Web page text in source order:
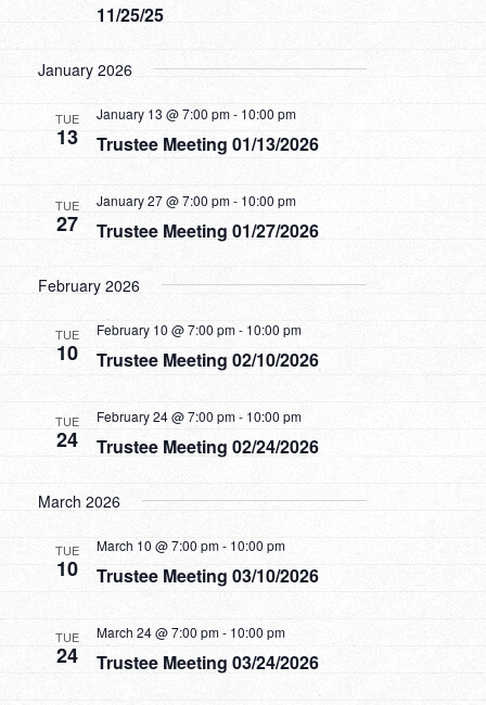
11/25/25
January 2026
TUE
13 Trustee Meeting 01/13/2026
January 13 @ 7:00 pm- 10:00 pm
TUE
27 Trustee Meeting 01/27/2026
January 27 @ 7:00 pm- 10:00 pm
February 2026
TUE
10 Trustee Meeting 02/10/2026
February 10 @ 7:00 pm- 10:00 pm
TUE
24 Trustee Meeting 02/24/2026
February 24 @ 7:00 pm- 10:00 pm
March 2026
TUE
10 Trustee Meeting 03/10/2026
March 10 @ 7:00 pm- 10:00 pm
TUE
24 Trustee Meeting 03/24/2026
March 24 @ 7:00 pm- 10:00 pm